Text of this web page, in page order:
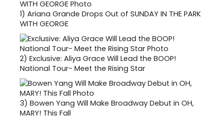
1) Ariana Grande Drops Out of SUNDAY IN THE PARK
WITH GEORGE
2) Exclusive: Aliya Grace Will Lead the BOOP!
National Tour- Meet the Rising Star
3) Bowen Yang Will Make Broadway Debut in OH,
MARY! This Fall